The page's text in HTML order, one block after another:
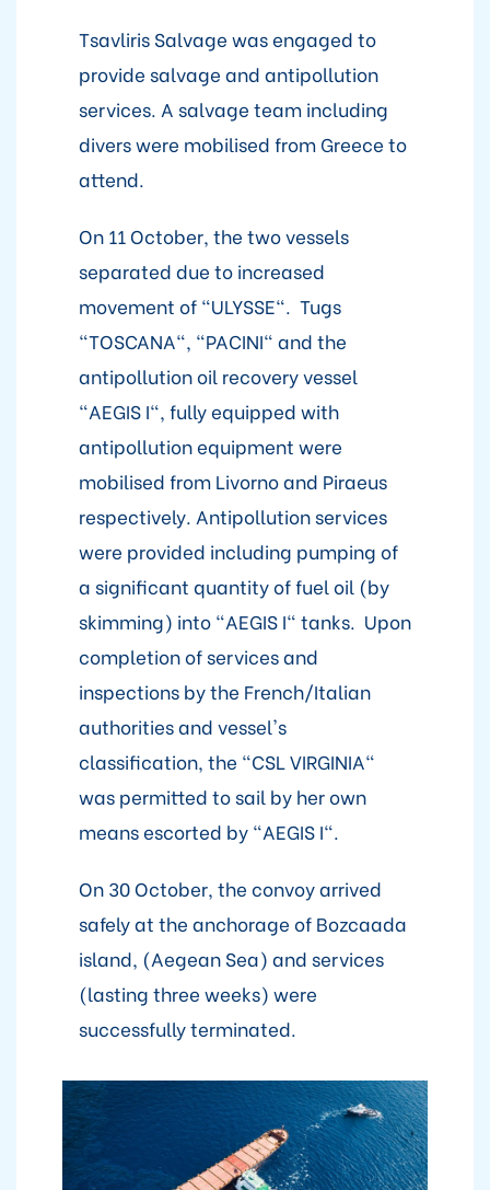
Tsavliris Salvage was engaged to
provide salvage and antipollution
services. A salvage team including
divers were mobilised from Greece to
attend.
On 11 October, the two vessels
separated due to increased
movement of "ULYSSE". Tugs
"TOSCANA", "PACINI" and the
antipollution oil recovery vessel
"AEGIS I", fully equipped with
antipollution equipment were
mobilised from Livorno and Piraeus
respectively. Antipollution services
were provided including pumping of
a significant quantity of fuel oil (by
skimming) into "AEGIS I" tanks. Upon
completion of services and
inspections by the French/Italian
authorities and vessel's
classification, the "CSL VIRGINIA"
was permitted to sail by her own
means escorted by "AEGIS I".
On 30 October, the convoy arrived
safely at the anchorage of Bozcaada
island, (Aegean Sea) and services
(lasting three weeks) were
successfully terminated.